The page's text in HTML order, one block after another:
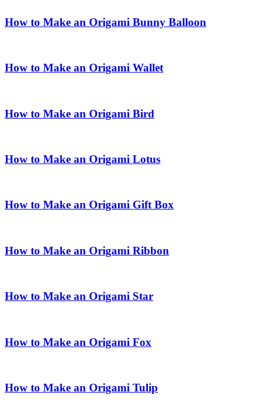
How to Make an Origami Bunny Balloon
How to Make an Origami Wallet
How to Make an Origami Bird
How to Make an Origami Lotus
How to Make an Origami Gift Box
How to Make an Origami Ribbon
How to Make an Origami Star
How to Make an Origami Fox
How to Make an Origami Tulip